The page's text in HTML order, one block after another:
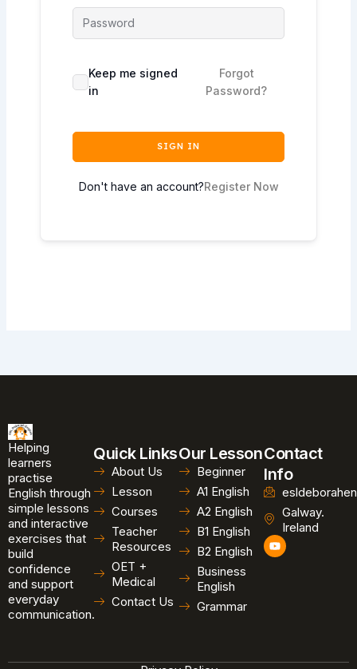
Keep me signed
in
Forgot
Password?
SIGN IN
Don't have an account?Register Now
Helping
learners
practise
English through
simple lessons
and interactive
exercises that
build
confidence
and support
everyday
communication.
Quick Links
About Us
Lesson
Courses
Teacher
Resources
OET +
Medical
Contact Us
Our Lesson
Beginner
A1 English
A2 English
B1 English
B2 English
Business
English
Grammar
Contact
Info
Galway.
Ireland
Y
o
u